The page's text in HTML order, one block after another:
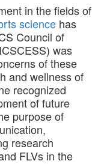
in the fields of
science has
Council of
was
of these
and wellness of
recognized
of future
purpose of
research
FLVs in the